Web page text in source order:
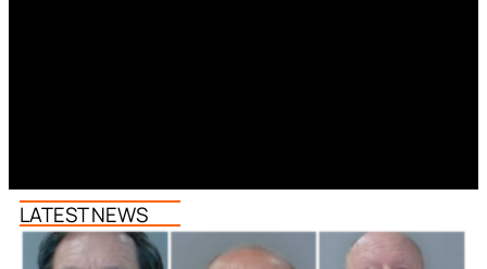
LATEST NEWS